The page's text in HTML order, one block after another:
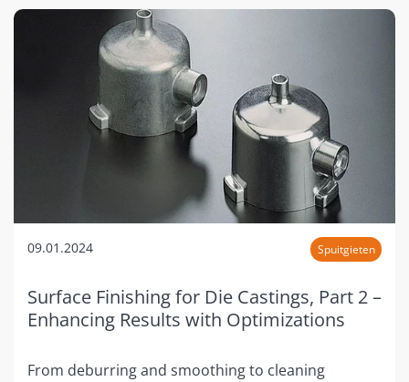
09.01.2024 Spuitgieten
Surface Finishing for Die Castings, Part 2 –
Enhancing Results with Optimizations
From deburring and smoothing to cleaning